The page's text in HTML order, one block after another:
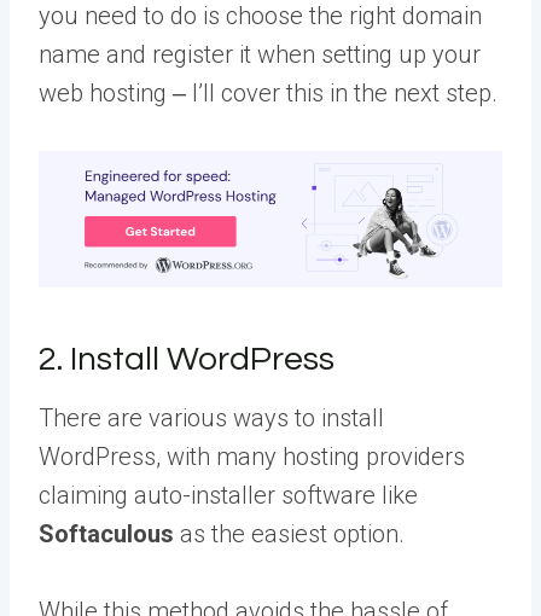
you need to do is choose the right domain
name and register it when setting up your
web hosting ‒ I’ll cover this in the next step.
2. Install WordPress
There are various ways to install
WordPress, with many hosting providers
claiming auto-installer software like
Softaculous as the easiest option.